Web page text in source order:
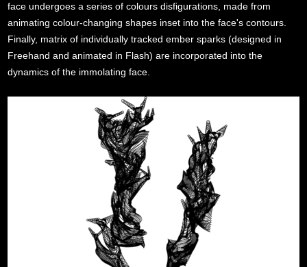
face undergoes a series of colours disfigurations, made from
animating colour-changing shapes inset into the face's contours.
Finally, matrix of individually tracked ember sparks (designed in
Freehand and animated in Flash) are incorporated into the
dynamics of the immolating face.